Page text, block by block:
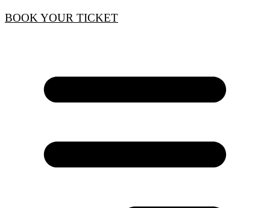
BOOK YOUR TICKET